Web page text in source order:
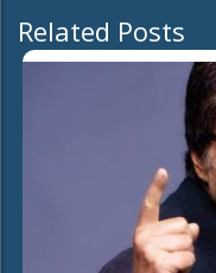
Related Posts